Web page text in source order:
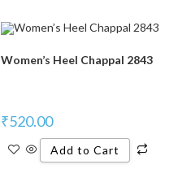
Women’s Heel Chappal 2843
₹520.00
Add to Cart